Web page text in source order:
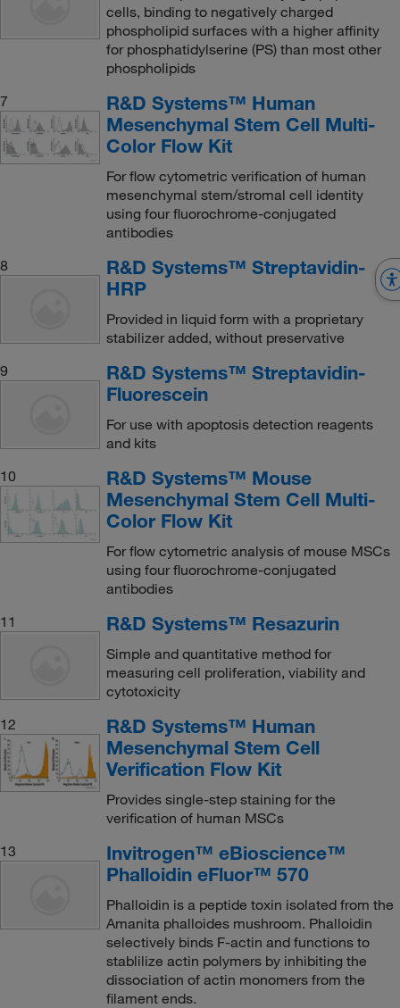
cells, binding to negatively charged
phospholipid surfaces with a higher affinity
for phosphatidylserine (PS) than most other
phospholipids
7
R&D Systems™ Human
Mesenchymal Stem Cell Multi-
Color Flow Kit
For flow cytometric verification of human
mesenchymal stem/stromal cell identity
using four fluorochrome-conjugated
antibodies
8
R&D Systems™ Streptavidin-
HRP
Provided in liquid form with a proprietary
stabilizer added, without preservative
9
R&D Systems™ Streptavidin-
Fluorescein
For use with apoptosis detection reagents
and kits
10
R&D Systems™ Mouse
Mesenchymal Stem Cell Multi-
Color Flow Kit
For flow cytometric analysis of mouse MSCs
using four fluorochrome-conjugated
antibodies
11
R&D Systems™ Resazurin
Simple and quantitative method for
measuring cell proliferation, viability and
cytotoxicity
12
R&D Systems™ Human
Mesenchymal Stem Cell
Verification Flow Kit
Provides single-step staining for the
verification of human MSCs
13
Invitrogen™ eBioscience™
Phalloidin eFluor™ 570
Phalloidin is a peptide toxin isolated from the
Amanita phalloides mushroom. Phalloidin
selectively binds F-actin and functions to
stablilize actin polymers by inhibiting the
dissociation of actin monomers from the
filament ends.